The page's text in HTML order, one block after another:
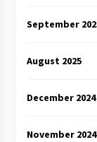
September
August 2025
December 2024
November 2024